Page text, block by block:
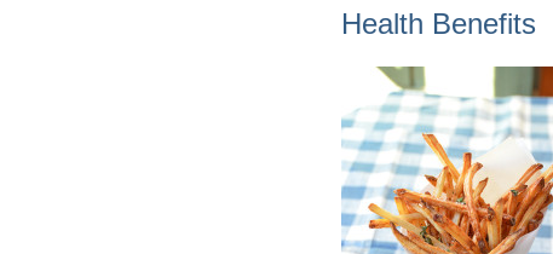
Health Benefits